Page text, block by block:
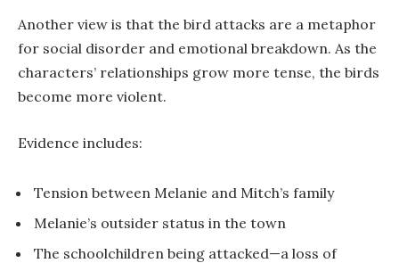
Another view is that the bird attacks are a metaphor
for social disorder and emotional breakdown. As the
characters’ relationships grow more tense, the birds
become more violent.
Evidence includes:
Tension between Melanie and Mitch’s family
Melanie’s outsider status in the town
The schoolchildren being attacked—a loss of